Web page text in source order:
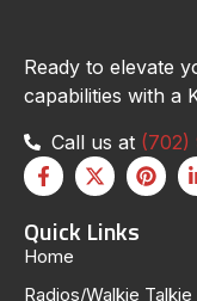
Ready to elevate
capabilities with a
Call us at (702)
Quick Links
Home
Radios/Walkie Talkie